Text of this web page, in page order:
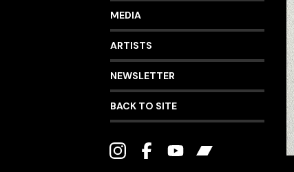
MEDIA
ARTISTS
NEWSLETTER
BACK TO SITE